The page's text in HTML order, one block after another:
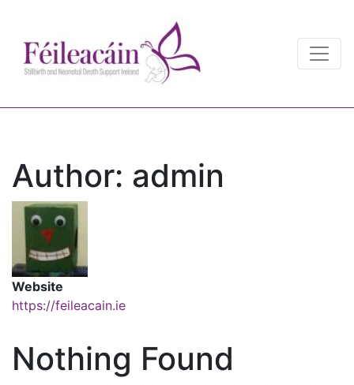
Main Navigation
Author: admin
Website
https://feileacain.ie
Nothing Found